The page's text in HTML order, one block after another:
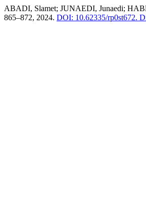
ABADI, Slamet; JUNAEDI, Junaedi;
865–872, 2024. DOI: 10.62335/rp0st672.